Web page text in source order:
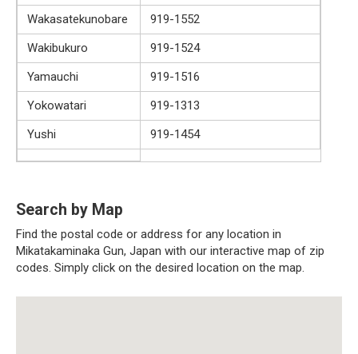
Wakasatekunobare
919-1552
Wakibukuro
919-1524
Yamauchi
919-1516
Yokowatari
919-1313
Yushi
919-1454
Search by Map
Find the postal code or address for any location in
Mikatakaminaka Gun, Japan with our interactive map of zip
codes. Simply click on the desired location on the map.